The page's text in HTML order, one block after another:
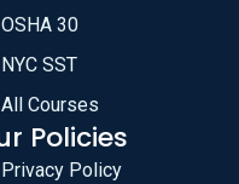
OSHA 30
NYC SST
All Courses
Policies
Privacy Policy